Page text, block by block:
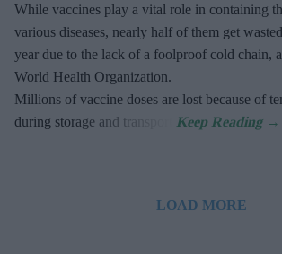
While vaccines play a vital role in containing
various diseases, nearly half of them get
year due to the lack of a foolproof cold chain,
World Health Organization.
Millions of vaccine doses are lost because of
during storage and transport.
LOAD MORE